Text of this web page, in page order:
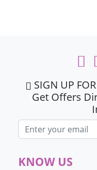
SIGN UP
Get Offers
Email address
KNOW US